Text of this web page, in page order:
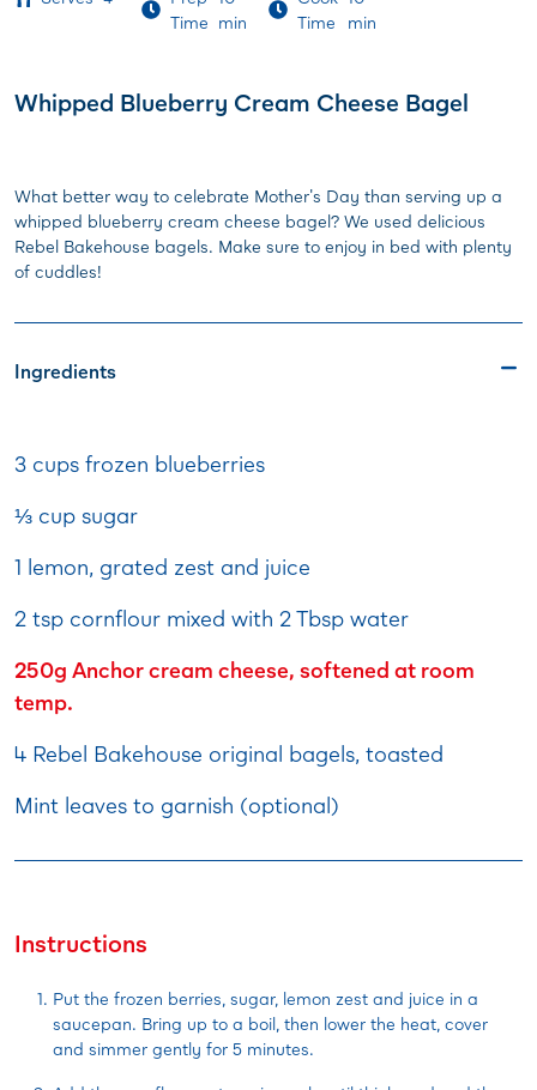
Time min
Time
min
Whipped Blueberry Cream Cheese Bagel
What better way to celebrate Mother's Day than serving up a
whipped blueberry cream cheese bagel? We used delicious
Rebel Bakehouse bagels. Make sure to enjoy in bed with plenty
of cuddles!
Ingredients
3 cups frozen blueberries
⅓ cup sugar
1 lemon, grated zest and juice
2 tsp cornflour mixed with 2 Tbsp water
250g Anchor cream cheese, softened at room
temp.
4 Rebel Bakehouse original bagels, toasted
Mint leaves to garnish (optional)
Instructions
Put the frozen berries, sugar, lemon zest and juice in a
saucepan. Bring up to a boil, then lower the heat, cover
and simmer gently for 5 minutes.